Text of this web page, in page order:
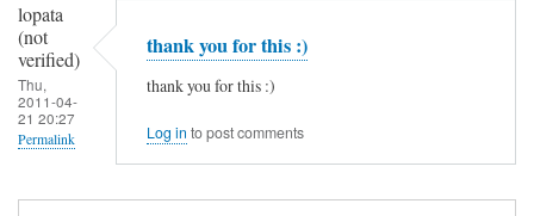
lopata
(not
verified)
Thu,
2011-04-
21 20:27
Permalink
thank you for this :)
thank you for this :)
Log in to post comments